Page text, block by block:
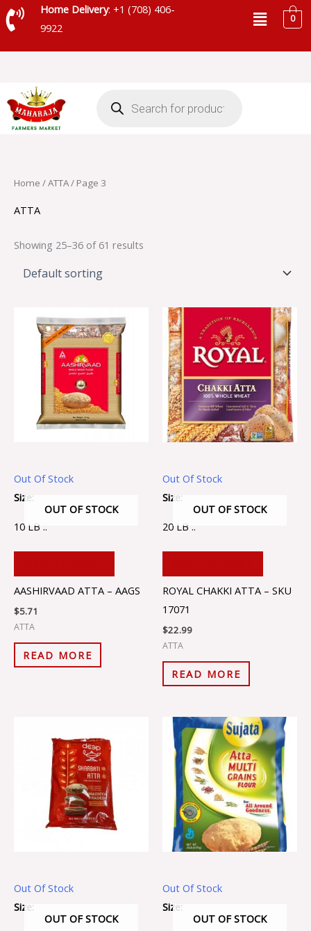
Skip
to
Home Delivery: +1 (708) 406-
9922
Menu0
search
Home /ATTA/ Page 3
ATTA
Showing 25–36 of 61 results
Out Of Stock
OUT OF STOCK
Size:
10 LB ..
AASHIRVAAD ATTA – AAGS
$5.71
ATTA
READ MORE
Out Of Stock
OUT OF STOCK
Size:
20 LB ..
ROYAL CHAKKI ATTA – SKU
17071
$22.99
ATTA
READ MORE
Out Of Stock
OUT OF STOCK
Size:
Out Of Stock
OUT OF STOCK
Size: